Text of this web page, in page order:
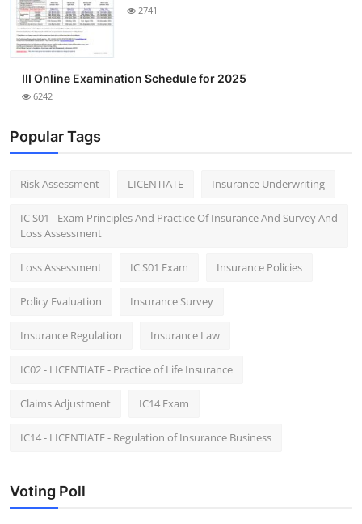
2741
III Online Examination Schedule for 2025
6242
Popular Tags
Risk Assessment LICENTIATE Insurance Underwriting
IC S01 - Exam Principles And Practice Of Insurance And Survey And
Loss Assessment
Loss Assessment IC S01 Exam Insurance Policies
Policy Evaluation Insurance Survey
Insurance Regulation Insurance Law
IC02 - LICENTIATE - Practice of Life Insurance
Claims Adjustment IC14 Exam
IC14 - LICENTIATE - Regulation of Insurance Business
Voting Poll